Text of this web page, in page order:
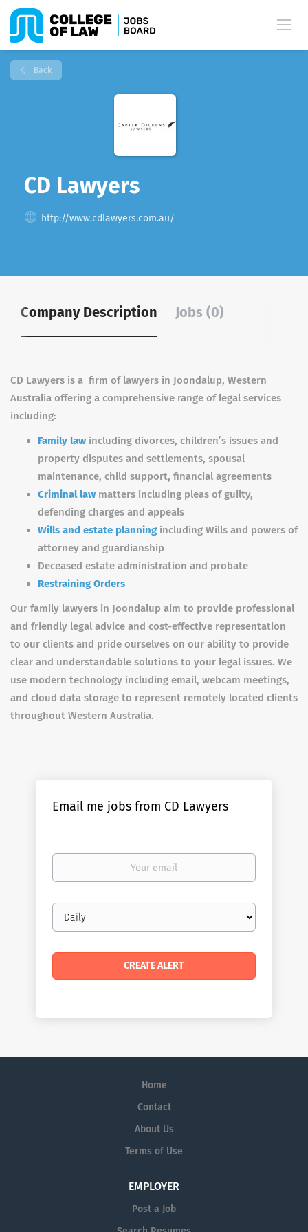
Back
CD Lawyers
http://www.cdlawyers.com.au/
Company Description Jobs (0)
CD Lawyers is a firm of lawyers in Joondalup, Western
Australia offering a comprehensive range of legal services
including:
Family law including divorces, children’s issues and
property disputes and settlements, spousal
maintenance, child support, financial agreements
Criminal law matters including pleas of guilty,
defending charges and appeals
Wills and estate planning including Wills and powers of
attorney and guardianship
Deceased estate administration and probate
Restraining Orders
Our family lawyers in Joondalup aim to provide professional
and friendly legal advice and cost-effective representation
to our clients and pride ourselves on our ability to provide
clear and understandable solutions to your legal issues. We
use modern technology including email, webcam meetings,
and cloud data storage to represent remotely located clients
throughout Western Australia.
Email me jobs from CD Lawyers
Your
Email
frequency
Home
Contact
About Us
Terms of Use
EMPLOYER
Post a Job